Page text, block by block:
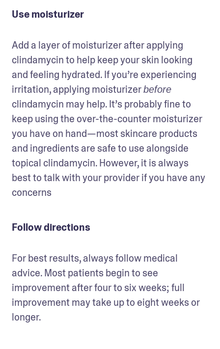
Use moisturizer
Add a layer of moisturizer after applying
clindamycin to help keep your skin looking
and feeling hydrated. If you’re experiencing
irritation, applying moisturizer
clindamycin may help. It’s probably fine to
keep using the over-the-counter moisturizer
you have on hand—most skincare products
and ingredients are safe to use alongside
topical clindamycin. However, it is always
best to talk with your provider if you have any
concerns
Follow directions
For best results, always follow medical
advice. Most patients begin to see
improvement after four to six weeks; full
improvement may take up to eight weeks or
longer.